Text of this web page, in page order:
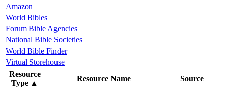
Amazon
World Bibles
Forum Bible Agencies
National Bible Societies
World Bible Finder
Virtual Storehouse
Resource
Type ▲
Resource Name Source